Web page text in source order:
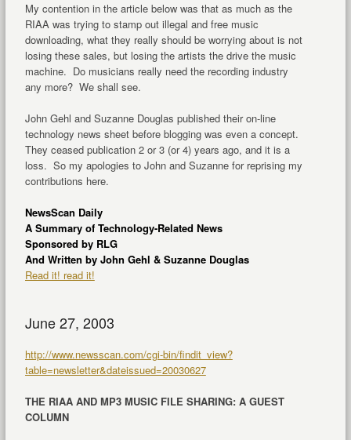
My contention in the article below was that as much as the
RIAA was trying to stamp out illegal and free music
downloading, what they really should be worrying about is not
losing these sales, but losing the artists the drive the music
machine. Do musicians really need the recording industry
any more? We shall see.
John Gehl and Suzanne Douglas published their on-line
technology news sheet before blogging was even a concept.
They ceased publication 2 or 3 (or 4) years ago, and it is a
loss. So my apologies to John and Suzanne for reprising my
contributions here.
NewsScan Daily
A Summary of Technology-Related News
Sponsored by RLG
And Written by John Gehl & Suzanne Douglas
Read it! read it!
June 27, 2003
http://www.newsscan.com/cgi-bin/findit_view?
table=newsletter&dateissued=20030627
THE RIAA AND MP3 MUSIC FILE SHARING: A GUEST
COLUMN